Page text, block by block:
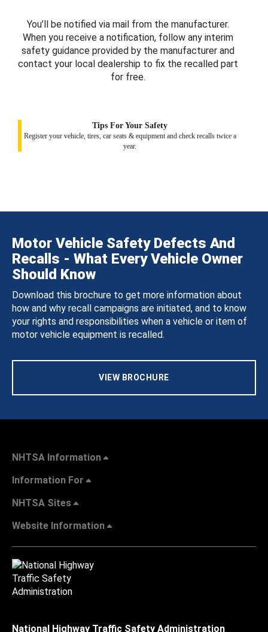
You’ll be notified via mail from the manufacturer.
When you receive a notification, follow any interim
safety guidance provided by the manufacturer and
contact your local dealership to fix the recalled part
for free.
Tips For Your Safety
Register your vehicle, tires, car seats & equipment and check recalls twice a
year.
Motor Vehicle Safety Defects And
Recalls - What Every Vehicle Owner
Should Know
Download this brochure to get more information about
how and why recall campaigns are initiated, and to know
your rights and responsibilities when a vehicle or item of
motor vehicle equipment is recalled.
VIEW BROCHURE
NHTSA Information
Information For
NHTSA Sites
Website Information
National Highway Traffic Safety Administration